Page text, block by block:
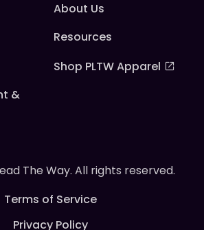
About Us
Resources
Shop PLTW Apparel
&
The Way. All rights reserved.
Terms of Service
Privacy Policy